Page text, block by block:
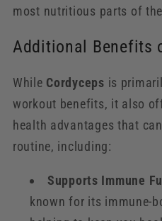
most nutritious parts of
Additional Benefits
While Cordyceps is
workout benefits, it also
health advantages that
routine, including:
Supports Immune
known for its immune-